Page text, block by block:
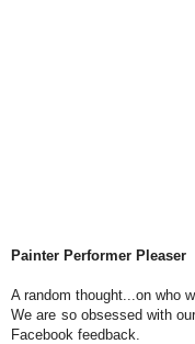
Painter Performer Pleaser
A random thought...on who
We are so obsessed with
Facebook feedback.